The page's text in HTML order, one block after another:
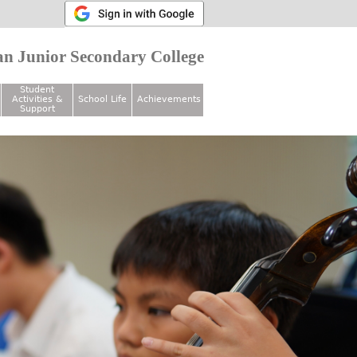
Junior Secondary College
Student
Activities &
Support
School Life Achievements